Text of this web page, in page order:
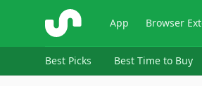
ShopSavvy App Browser
Best Picks Best Time to Buy